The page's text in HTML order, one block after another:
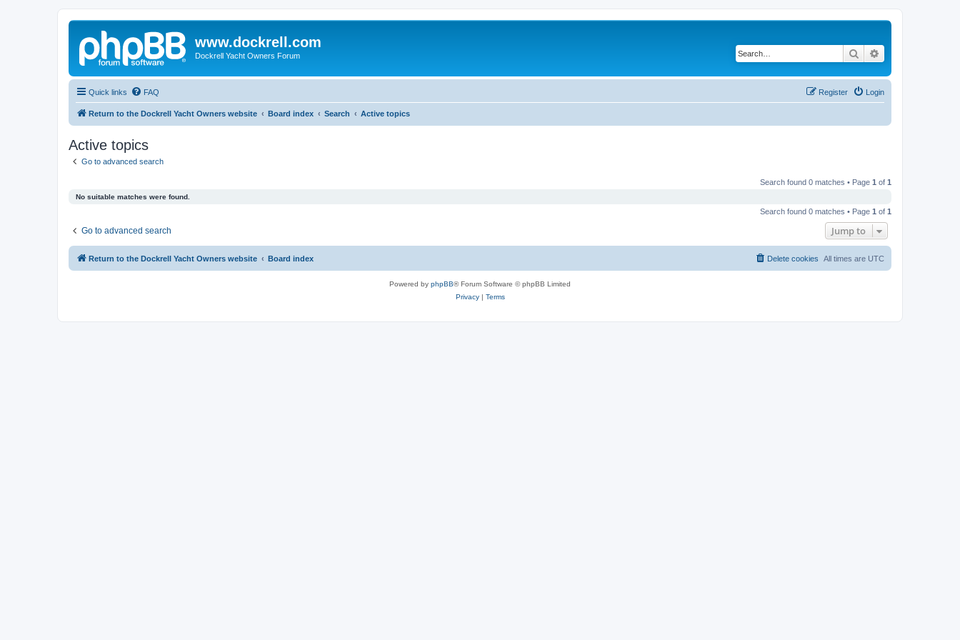
www.dockrell.com
Dockrell Yacht Owners Forum Search
Quick links FAQ Login
Register
Return to the Dockrell Yacht Owners website Board index Search Active topics
Active topics
Go to advanced search
Search found 0 matches • Page 1 of 1
No suitable matches were found.
Search found 0 matches • Page 1 of 1
Go to advanced search Jump to
Return to the Dockrell Yacht Owners website Board index All times are UTC
Delete cookies
Powered by phpBB® Forum Software © phpBB Limited
Privacy| Terms